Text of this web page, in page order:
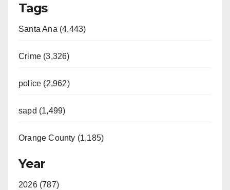
Tags
Santa Ana (4,443)
Crime (3,326)
police (2,962)
sapd (1,499)
Orange County (1,185)
Year
2026 (787)